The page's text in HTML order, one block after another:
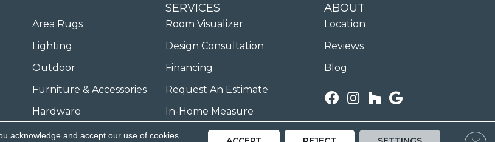
Area Rugs
Lighting
Outdoor
Furniture & Accessories
Hardware
SERVICES
Room Visualizer
Design Consultation
Financing
Request An Estimate
In-Home Measure
ABOUT
Location
Reviews
Blog
acknowledge and accept our use of cookies.